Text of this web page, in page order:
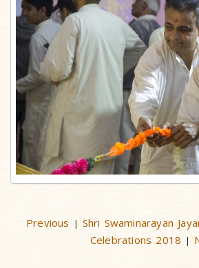
Previous | Shri Swaminarayan
Celebrations 2018 |